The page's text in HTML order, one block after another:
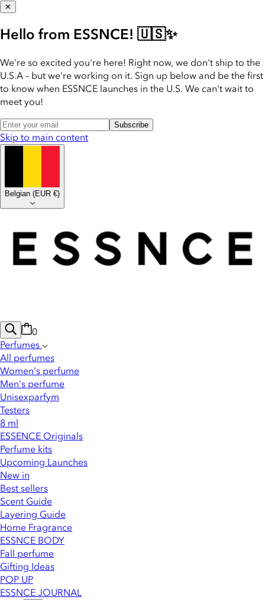
✕
Hello from ESSNCE! 🇺🇸✨
We're so excited you're here! Right now, we don't ship to the
U.S.A – but we're working on it. Sign up below and be the first
to know when ESSNCE launches in the U.S. We can't wait to
meet you!
Subscribe
Skip to main content
Belgian (EUR €)
0
Perfumes
All perfumes
Women's perfume
Men's perfume
Unisexparfym
Testers
8 ml
ESSENCE Originals
Perfume kits
Upcoming Launches
New in
Best sellers
Scent Guide
Layering Guide
Home Fragrance
ESSNCE BODY
Fall perfume
Gifting Ideas
POP UP
ESSNCE JOURNAL